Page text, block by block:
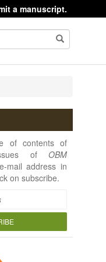
a manuscript.
of contents of
of OBM
mail address in
on subscribe.